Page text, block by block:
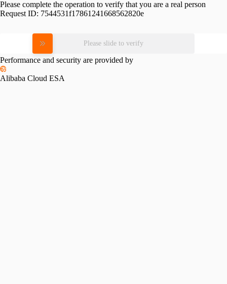
Please complete the operation to verify that you are a real person
Request ID: 7544531f17861241668562820e
Please slide to verify
Performance and security are provided by
Alibaba Cloud ESA